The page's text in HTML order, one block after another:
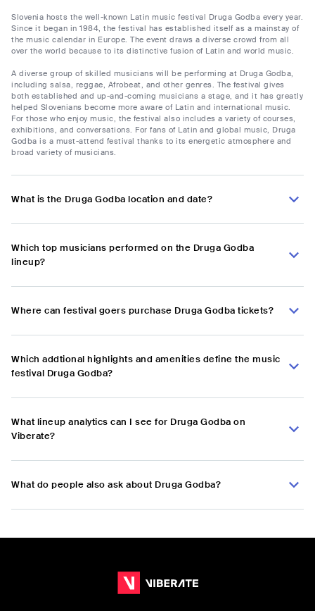
Slovenia hosts the well-known Latin music festival Druga Godba every year.
Since it began in 1984, the festival has established itself as a mainstay of
the music calendar in Europe. The event draws a diverse crowd from all
over the world because to its distinctive fusion of Latin and world music.
A diverse group of skilled musicians will be performing at Druga Godba,
including salsa, reggae, Afrobeat, and other genres. The festival gives
both established and up-and-coming musicians a stage, and it has greatly
helped Slovenians become more aware of Latin and international music.
For those who enjoy music, the festival also includes a variety of courses,
exhibitions, and conversations. For fans of Latin and global music, Druga
Godba is a must-attend festival thanks to its energetic atmosphere and
broad variety of musicians.
What is the Druga Godba location and date?
Which top musicians performed on the Druga Godba
lineup?
Where can festival goers purchase Druga Godba tickets?
Which addtional highlights and amenities define the music
festival Druga Godba?
What lineup analytics can I see for Druga Godba on
Viberate?
What do people also ask about Druga Godba?